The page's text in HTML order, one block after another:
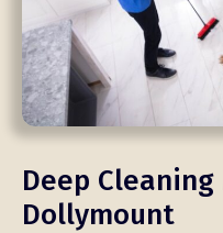
Deep
Dollymount